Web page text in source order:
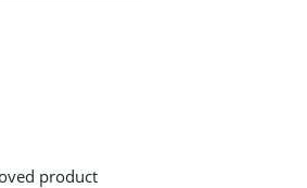
product